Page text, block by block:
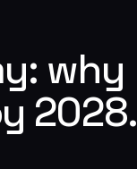
why
2028.